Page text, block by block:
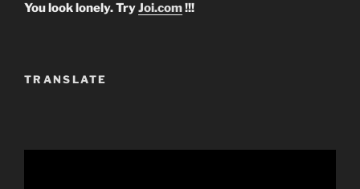
You look lonely. TryJoi.com!!!
TRANSLATE